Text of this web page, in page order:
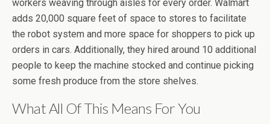
workers weaving through aisles for every order. Walmart
adds 20,000 square feet of space to stores to facilitate
the robot system and more space for shoppers to pick up
orders in cars. Additionally, they hired around 10 additional
people to keep the machine stocked and continue picking
some fresh produce from the store shelves.
What All Of This Means For You